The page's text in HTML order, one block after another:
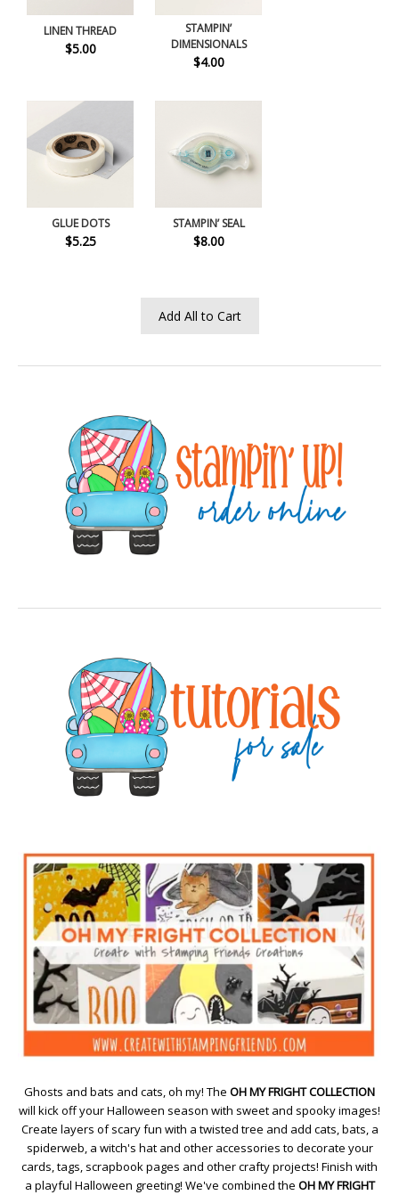
LINEN THREAD
$5.00
STAMPIN’
DIMENSIONALS
$4.00
GLUE DOTS
$5.25
STAMPIN’ SEAL
$8.00
Add All to Cart
Ghosts and bats and cats, oh my! The OH MY FRIGHT COLLECTION
will kick off your Halloween season with sweet and spooky images!
Create layers of scary fun with a twisted tree and add cats, bats, a
spiderweb, a witch's hat and other accessories to decorate your
cards, tags, scrapbook pages and other crafty projects! Finish with
a playful Halloween greeting! We've combined the OH MY FRIGHT